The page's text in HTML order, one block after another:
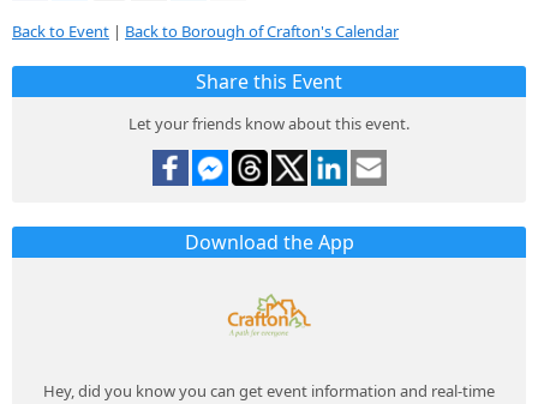
Back to Event | Back to Borough of Crafton's Calendar
Share this Event
Let your friends know about this event.
Download the App
Hey, did you know you can get event information and real-time